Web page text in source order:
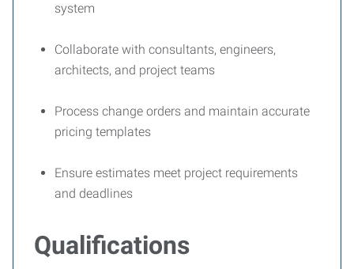
system
Collaborate with consultants, engineers,
architects, and project teams
Process change orders and maintain accurate
pricing templates
Ensure estimates meet project requirements
and deadlines
Qualifications